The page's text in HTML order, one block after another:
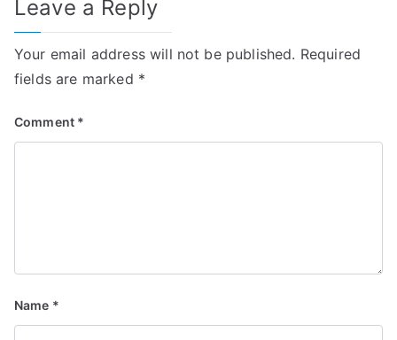
Leave a Reply
Your email address will not be published. Required
fields are marked *
Comment *
Name *